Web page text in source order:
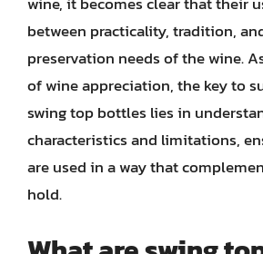
between practicality, tradition,
preservation needs of the wine.
of wine appreciation, the key to
swing top bottles lies in
characteristics and limitations,
are used in a way that
hold.